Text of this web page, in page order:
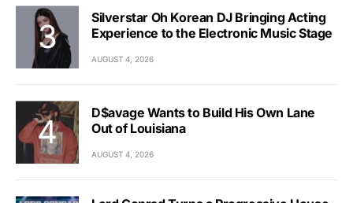
Silverstar Oh Korean DJ Bringing Acting
Experience to the Electronic Music Stage
AUGUST 4, 2026
D$avage Wants to Build His Own Lane
Out of Louisiana
AUGUST 4, 2026